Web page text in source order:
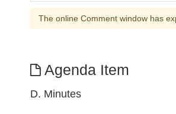
The online Comment window has
Agenda Item
D. Minutes